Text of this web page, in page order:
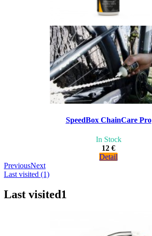
SpeedBox ChainCare Pro
In Stock
12 €
Detail
PreviousNext
Last visited (1)
Last visited1